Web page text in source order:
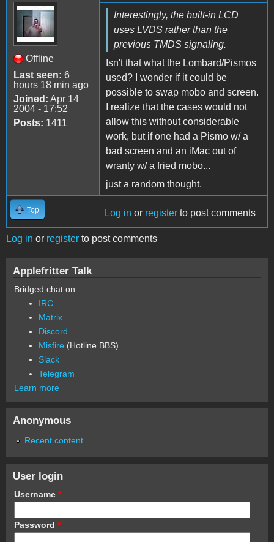
Offline
Last seen: 6
hours 18 min ago
Joined: Apr 14
2004 - 17:52
Posts: 1411
Interestingly, the built-in LCD
uses LVDS rather than the
previous TMDS signaling.
Isn't that what the Lombard/Pismos
used? I wonder if it could be
possible to swap mobo and screen.
I realize that the cases would not
allow this without considerable
work, but if one had a Pismo w/ a
bad screen and an iMac out of
wranty w/ a fried mobo...
just a random thought.
Top Log in or register to post comments
Log in or register to post comments
Applefritter Talk
Bridged chat on:
IRC
Matrix
Discord
Misfire (Hotline BBS)
Slack
Telegram
Learn more
Anonymous
Recent content
User login
Username *
Password *